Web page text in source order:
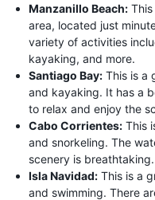
Manzanillo Beach:
area, located just
variety of activities
kayaking, and more.
Santiago Bay: This is a
and kayaking. It has a
to relax and enjoy the
Cabo Corrientes: This
and snorkeling. The
scenery is breathtaking.
Isla Navidad: This is a
and swimming. There